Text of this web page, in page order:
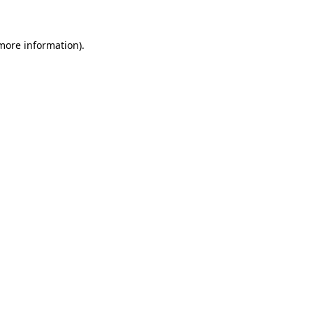
information).